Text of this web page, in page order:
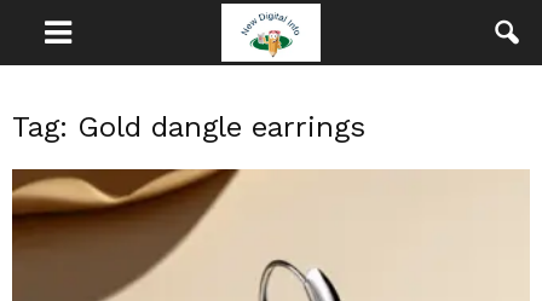
Tag: Gold dangle earrings